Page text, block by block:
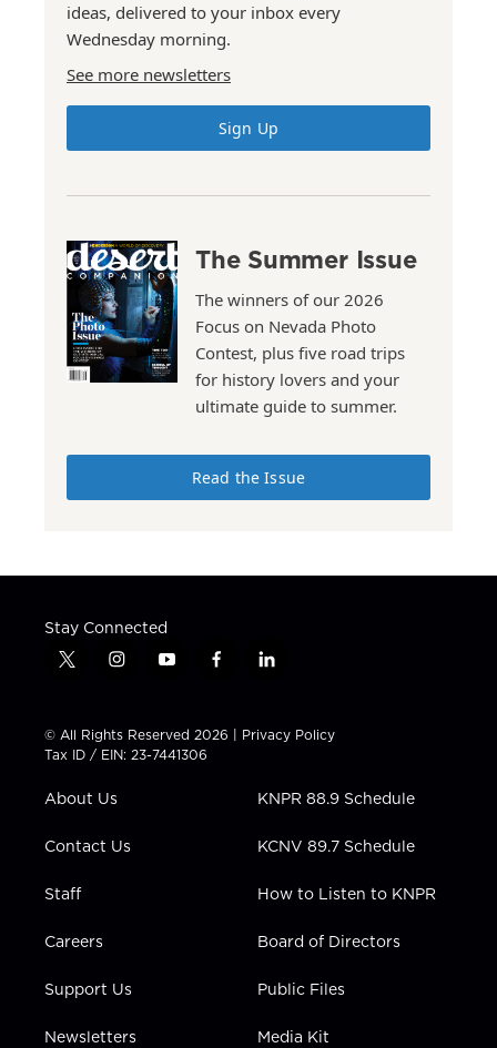
ideas, delivered to your inbox every
Wednesday morning.
See more newsletters
Sign Up
The Summer Issue
The winners of our 2026
Focus on Nevada Photo
Contest, plus five road trips
for history lovers and your
ultimate guide to summer.
Read the Issue
Stay Connected
t
t
t
e
i
t
a
g
a
y
t
u
b
f
e
b
l
k
e
i
n
© All Rights Reserved 2026 | Privacy Policy
Tax ID / EIN: 23-7441306
About Us
Contact Us
Staff
Careers
Support Us
Newsletters
KNPR 88.9 Schedule
KCNV 89.7 Schedule
How to Listen to KNPR
Board of Directors
Public Files
Media Kit